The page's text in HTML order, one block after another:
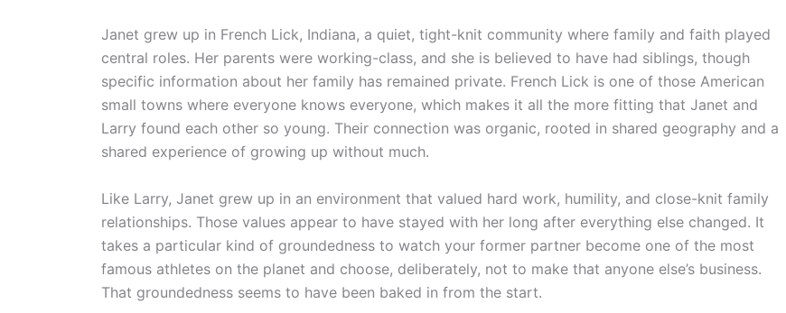
Janet grew up in French Lick, Indiana, a quiet, tight-knit community where family and faith played
central roles. Her parents were working-class, and she is believed to have had siblings, though
specific information about her family has remained private. French Lick is one of those American
small towns where everyone knows everyone, which makes it all the more fitting that Janet and
Larry found each other so young. Their connection was organic, rooted in shared geography and a
shared experience of growing up without much.
Like Larry, Janet grew up in an environment that valued hard work, humility, and close-knit family
relationships. Those values appear to have stayed with her long after everything else changed. It
takes a particular kind of groundedness to watch your former partner become one of the most
famous athletes on the planet and choose, deliberately, not to make that anyone else’s business.
That groundedness seems to have been baked in from the start.